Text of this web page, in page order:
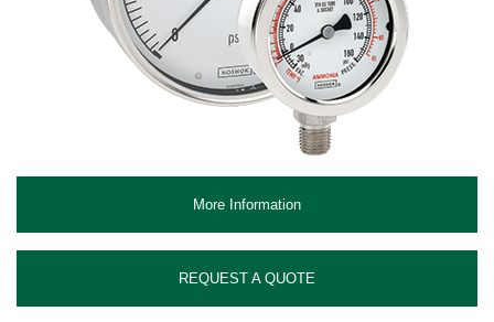
More Information
REQUEST A QUOTE